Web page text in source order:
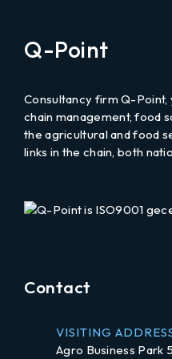
to
Q-Point
Consultancy firm Q-
chain management, food
the agricultural and food
links in the chain, both
Contact
VISITING
Agro Business Park 5